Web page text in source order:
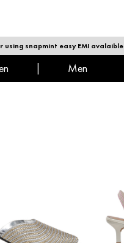
using snapmint easy EMI avalaible
men